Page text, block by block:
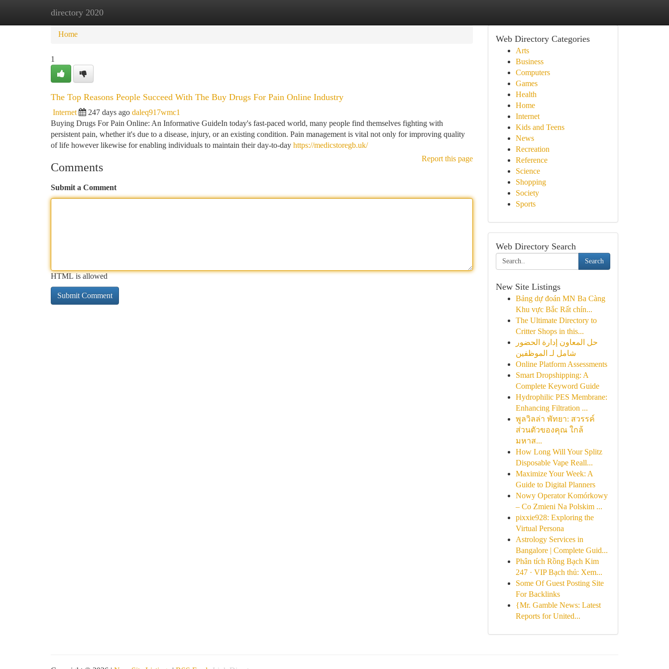
directory 2020
Home New Site Listings
Home
1
The Top Reasons People Succeed With The Buy Drugs For Pain Online Industry
Internet 247 days ago daleq917wmc1
Buying Drugs For Pain Online: An Informative GuideIn today's fast-paced world, many people find themselves fighting with
persistent pain, whether it's due to a disease, injury, or an existing condition. Pain management is vital not only for improving quality
of life however likewise for enabling individuals to maintain their day-to-day https://medicstoregb.uk/
Report this page
Comments
Submit a Comment
HTML is allowed
Web Directory Categories
Arts
Business
Computers
Games
Health
Home
Internet
Kids and Teens
News
Recreation
Reference
Science
Shopping
Society
Sports
Web Directory Search
Search
New Site Listings
Bảng dự đoán MN Ba Càng
Khu vực Bắc Rất chín...
The Ultimate Directory to
Critter Shops in this...
حل المعاون إدارة الحضور
شامل لـ الموظفين
Online Platform Assessments
Smart Dropshipping: A
Complete Keyword Guide
Hydrophilic PES Membrane:
Enhancing Filtration ...
พูลวิลล่า พัทยา: สวรรค์
ส่วนตัวของคุณ ใกล้
มหาส...
How Long Will Your Splitz
Disposable Vape Reall...
Maximize Your Week: A
Guide to Digital Planners
Nowy Operator Komórkowy
– Co Zmieni Na Polskim ...
pixxie928: Exploring the
Virtual Persona
Astrology Services in
Bangalore | Complete Guid...
Phân tích Rồng Bạch Kim
247 · VIP Bạch thủ: Xem...
Some Of Guest Posting Site
For Backlinks
{Mr. Gamble News: Latest
Reports for United...